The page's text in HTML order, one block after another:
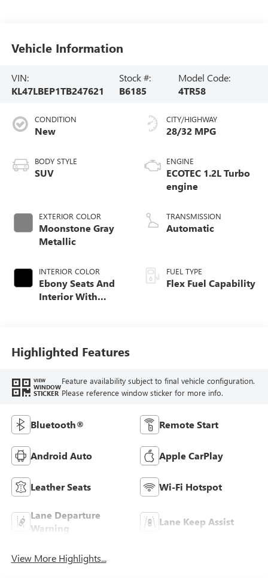
Vehicle Information
VIN:
KL47LBEP1TB247621
Stock #:
B6185
Model Code:
4TR58
CONDITION
New
BODY STYLE
SUV
EXTERIOR COLOR
Moonstone Gray
Metallic
INTERIOR COLOR
Ebony Seats And
Interior With
CITY/HIGHWAY
28/32 MPG
ENGINE
ECOTEC 1.2L Turbo
engine
TRANSMISSION
Automatic
FUEL TYPE
Flex Fuel Capability
Highlighted Features
VIEW
WINDOW
STICKER
Feature availability subject to final vehicle configuration.
Please reference window sticker for more info.
Bluetooth® Remote Start
Android Auto Apple CarPlay
Leather Seats Wi-Fi Hotspot
Lane Departure
Warning
Lane Keep Assist
View More Highlights...